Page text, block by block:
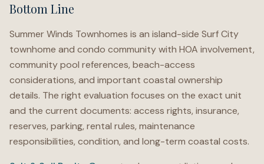
Bottom Line
Summer Winds Townhomes is an island-side Surf City
townhome and condo community with HOA involvement,
community pool references, beach-access
considerations, and important coastal ownership
details. The right evaluation focuses on the exact unit
and the current documents: access rights, insurance,
reserves, parking, rental rules, maintenance
responsibilities, condition, and long-term coastal costs.